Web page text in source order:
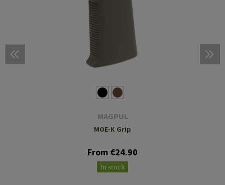
MAGPUL
MOE-K Grip
From €24.90
In stock